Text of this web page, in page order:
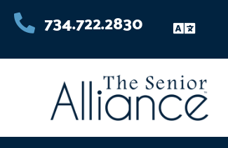
Skip
content
734.722.2830